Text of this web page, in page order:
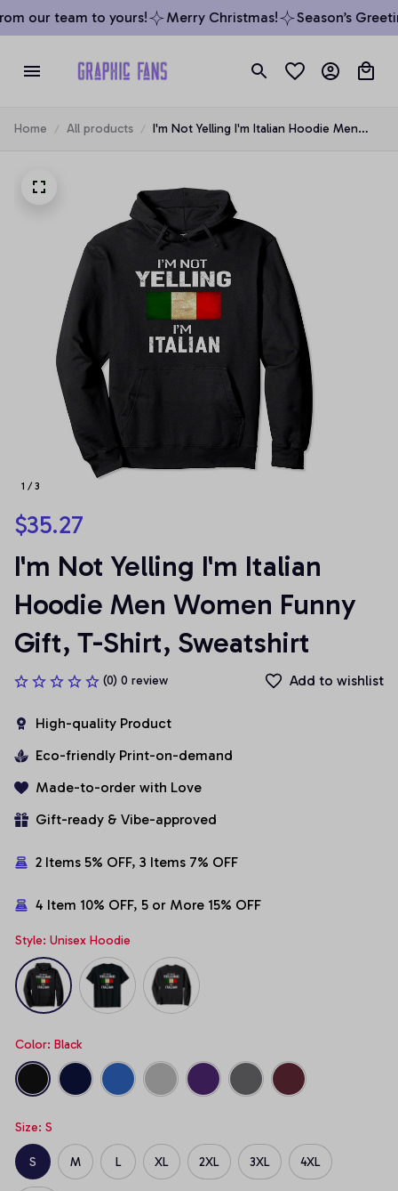
our team to yours! Merry Christmas! Season’s
Home All products
I'm Not Yelling I'm Italian Hoodie Men
1 / 3
$35.27
I'm Not Yelling I'm Italian
Hoodie Men Women Funny
Gift, T-Shirt, Sweatshirt
(0) 0 review Add to wishlist
High-quality Product
Eco-friendly Print-on-demand
Made-to-order with Love
Gift-ready & Vibe-approved
2 Items 5% OFF, 3 Items 7% OFF
4 Item 10% OFF, 5 or More 15% OFF
Style: Unisex Hoodie
Color: Black
Size: S
S M L XL 2XL 3XL 4XL